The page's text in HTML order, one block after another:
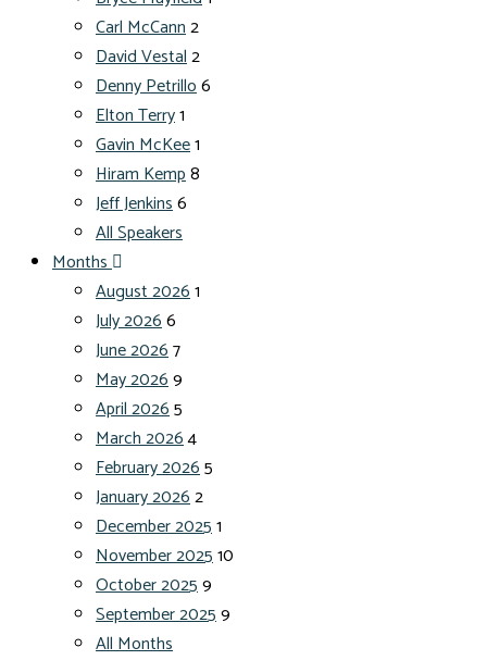
Carl McCann2
David Vestal2
Denny Petrillo6
Elton Terry1
Gavin McKee1
Hiram Kemp8
Jeff Jenkins6
All Speakers
Months
August 20261
July 20266
June 20267
May 20269
April 20265
March 20264
February 20265
January 20262
December 20251
November 202510
October 20259
September 20259
All Months